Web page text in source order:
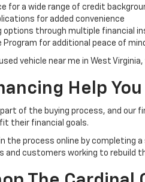
for a wide range of credit
for added convenience
options through multiple financial
Program for additional peace of
vehicle near me in West
Help
of the buying process, and our
their financial goals.
the process online by
and customers working to rebuild